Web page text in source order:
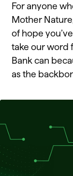
For anyone
Mother
of hope
take our word
Bank can
as the